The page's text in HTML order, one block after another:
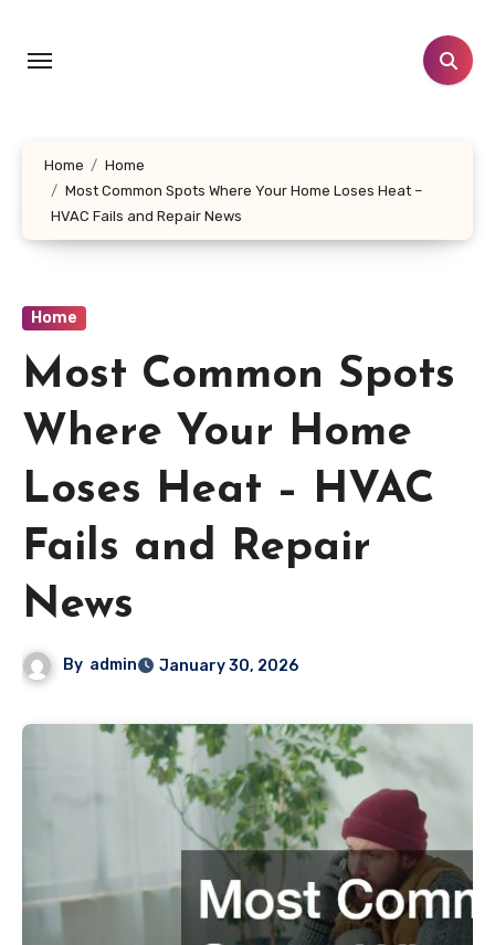
content
Home
Home
Most Common Spots Where Your Home Loses Heat –
HVAC Fails and Repair News
Home
Most Common Spots
Where Your Home
Loses Heat – HVAC
Fails and Repair
News
By admin January 30, 2026